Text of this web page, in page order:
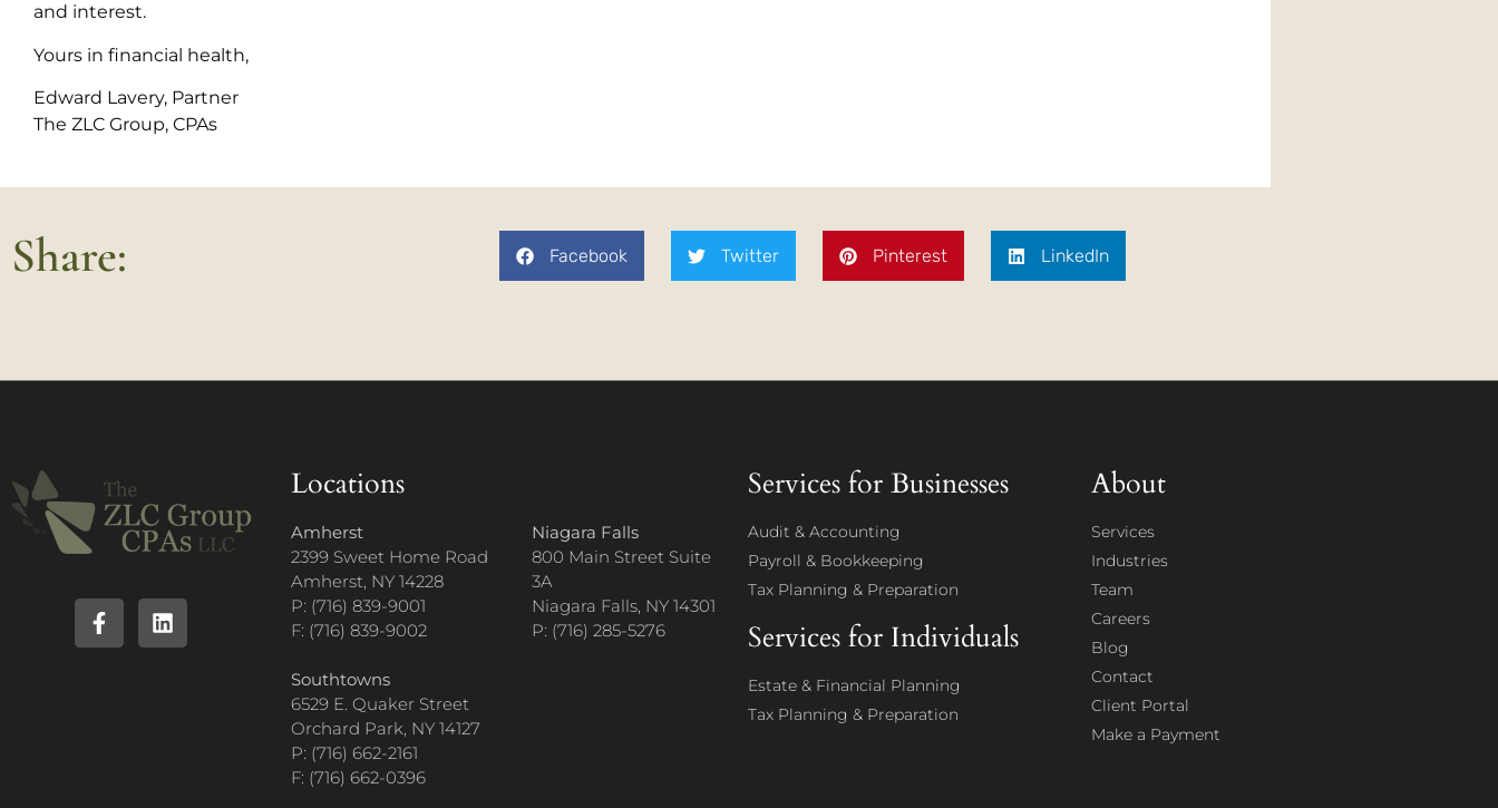
and interest.
Yours in financial health,
Edward Lavery, Partner
The ZLC Group, CPAs
Share: Facebook Twitter Pinterest LinkedIn
Locations
Amherst
2399 Sweet Home Road
Amherst, NY 14228
P: (716) 839-9001
F: (716) 839-9002
Southtowns
6529 E. Quaker Street
Orchard Park, NY 14127
P: (716) 662-2161
F: (716) 662-0396
Niagara Falls
800 Main Street Suite
3A
Niagara Falls, NY 14301
P: (716) 285-5276
Services for Businesses
Audit & Accounting
Payroll & Bookkeeping
Tax Planning & Preparation
Services for Individuals
Estate & Financial Planning
Tax Planning & Preparation
About
Services
Industries
Team
Careers
Blog
Contact
Client Portal
Make a Payment